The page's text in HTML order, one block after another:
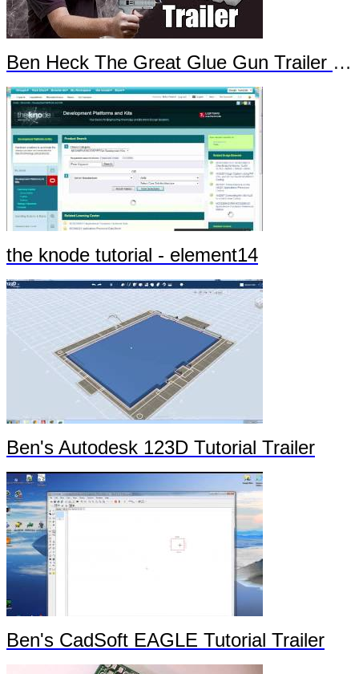
Ben Heck The Great Glue Gun Trailer Part 1
the knode tutorial - element14
Ben's Autodesk 123D Tutorial Trailer
Ben's CadSoft EAGLE Tutorial Trailer